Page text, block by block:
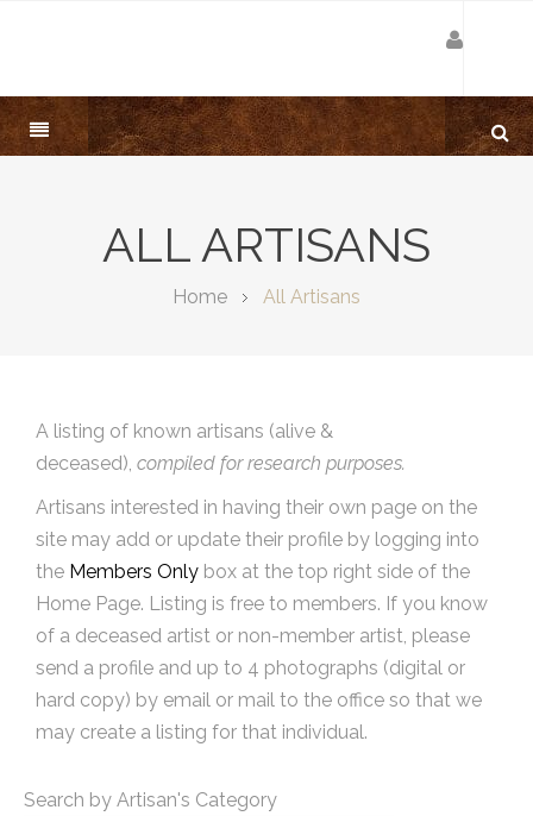
ALL ARTISANS
Home All Artisans
A listing of known artisans (alive &
deceased), compiled for research purposes.
Artisans interested in having their own page on the
site may add or update their profile by logging into
the Members Only box at the top right side of the
Home Page. Listing is free to members. If you know
of a deceased artist or non-member artist, please
send a profile and up to 4 photographs (digital or
hard copy) by email or mail to the office so that we
may create a listing for that individual.
Search by Artisan's Category